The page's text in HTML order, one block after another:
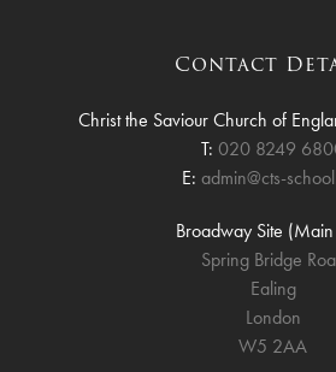
Contact
Christ the Saviour Church of
T: 020 8249
E: admin@cts-
Broadway Site (Main
Spring Bridge
Ealing
London
W5 2AA